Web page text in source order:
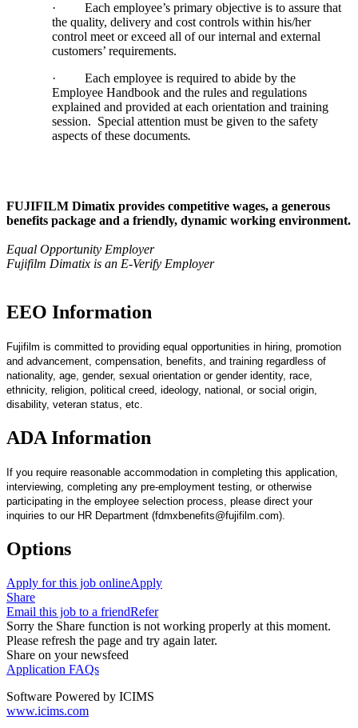
·Each employee’s primary objective is to assure that
the quality, delivery and cost controls within his/her
control meet or exceed all of our internal and external
customers’ requirements.
·Each employee is required to abide by the
Employee Handbook and the rules and regulations
explained and provided at each orientation and training
session. Special attention must be given to the safety
aspects of these documents.
FUJIFILM Dimatix provides competitive wages, a generous
benefits package and a friendly, dynamic working environment.
Equal Opportunity Employer
Fujifilm Dimatix is an E-Verify Employer
EEO Information
Fujifilm is committed to providing equal opportunities in hiring, promotion
and advancement, compensation, benefits, and training regardless of
nationality, age, gender, sexual orientation or gender identity, race,
ethnicity, religion, political creed, ideology, national, or social origin,
disability, veteran status, etc.
ADA Information
If you require reasonable accommodation in completing this application,
interviewing, completing any pre-employment testing, or otherwise
participating in the employee selection process, please direct your
inquiries to our HR Department (fdmxbenefits@fujifilm.com).
Options
Apply for this job onlineApply
Share
Email this job to a friendRefer
Sorry the Share function is not working properly at this moment.
Please refresh the page and try again later.
Share on your newsfeed
Application FAQs
Software Powered by ICIMS
www.icims.com